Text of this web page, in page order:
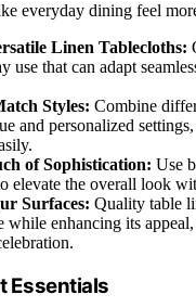
everyday dining feel
Linen Tablecloths:
use that can adapt
Styles: Combine
and personalized
of Sophistication: Use
elevate the overall look
Surfaces: Quality table
while enhancing its
Essentials